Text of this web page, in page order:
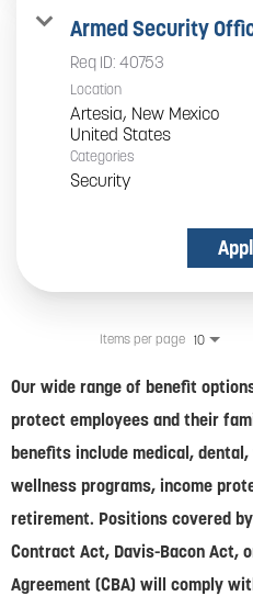
Armed Security
Req ID: 40753
Location
Artesia, New Mexico
Categories
Security
Items per page 10
Our wide range of benefit
protect employees and their
benefits include medical,
wellness programs, income
retirement. Positions covered
Contract Act, Davis-Bacon Act,
Agreement (CBA) will comply